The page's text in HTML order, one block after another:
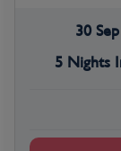
30
5 Nights